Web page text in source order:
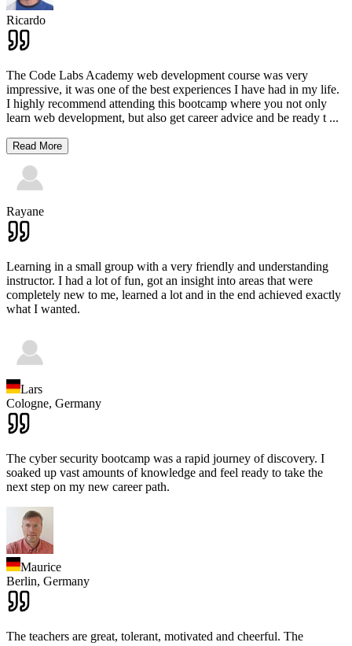
Ricardo
The Code Labs Academy web development course was very
impressive, it was one of the best experiences I have had in my life.
I highly recommend attending this bootcamp where you not only
learn web development, but also get career advice and be ready t ...
Read More
Rayane
Learning in a small group with a very friendly and understanding
instructor. I had a lot of fun, got an insight into areas that were
completely new to me, learned a lot and in the end achieved exactly
what I wanted.
Lars
Cologne, Germany
The cyber security bootcamp was a rapid journey of discovery. I
soaked up vast amounts of knowledge and feel ready to take the
next step on my new career path.
Maurice
Berlin, Germany
The teachers are great, tolerant, motivated and cheerful. The